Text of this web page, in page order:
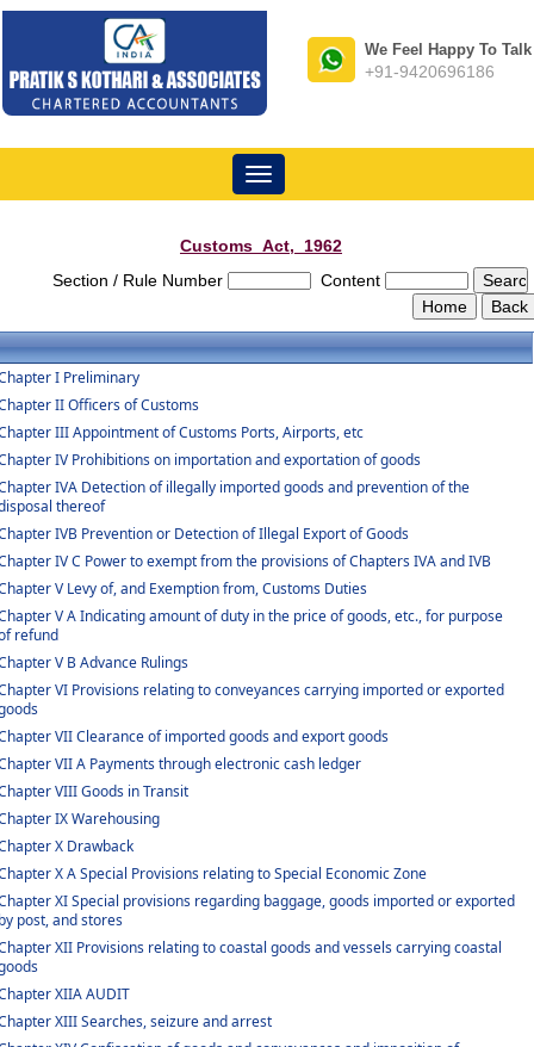
We Feel Happy To Talk
+91-9420696186
Toggle
navigation
Customs_Act,_1962
Section / Rule Number
Content
I Preliminary
II Officers of Customs
III Appointment of Customs Ports, Airports, etc
IV Prohibitions on importation and exportation of goods
IVA Detection of illegally imported goods and prevention of the
thereof
IVB Prevention or Detection of Illegal Export of Goods
IV C Power to exempt from the provisions of Chapters IVA and IVB
V Levy of, and Exemption from, Customs Duties
V A Indicating amount of duty in the price of goods, etc., for purpose
refund
V B Advance Rulings
VI Provisions relating to conveyances carrying imported or exported
VII Clearance of imported goods and export goods
VII A Payments through electronic cash ledger
VIII Goods in Transit
IX Warehousing
X Drawback
X A Special Provisions relating to Special Economic Zone
XI Special provisions regarding baggage, goods imported or exported
post, and stores
XII Provisions relating to coastal goods and vessels carrying coastal
XIIA AUDIT
XIII Searches, seizure and arrest